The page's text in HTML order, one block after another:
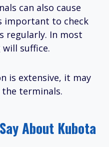
can also cause
important to check
regularly. In most
will suffice.
is extensive, it may
the terminals.
About Kubota